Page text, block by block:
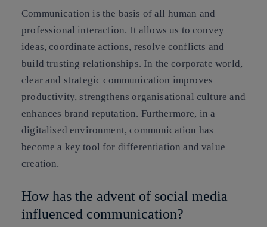
Communication is the basis of all human and
professional interaction. It allows us to convey
ideas, coordinate actions, resolve conflicts and
build trusting relationships. In the corporate world,
clear and strategic communication improves
productivity, strengthens organisational culture and
enhances brand reputation. Furthermore, in a
digitalised environment, communication has
become a key tool for differentiation and value
creation.
How has the advent of social media
influenced communication?